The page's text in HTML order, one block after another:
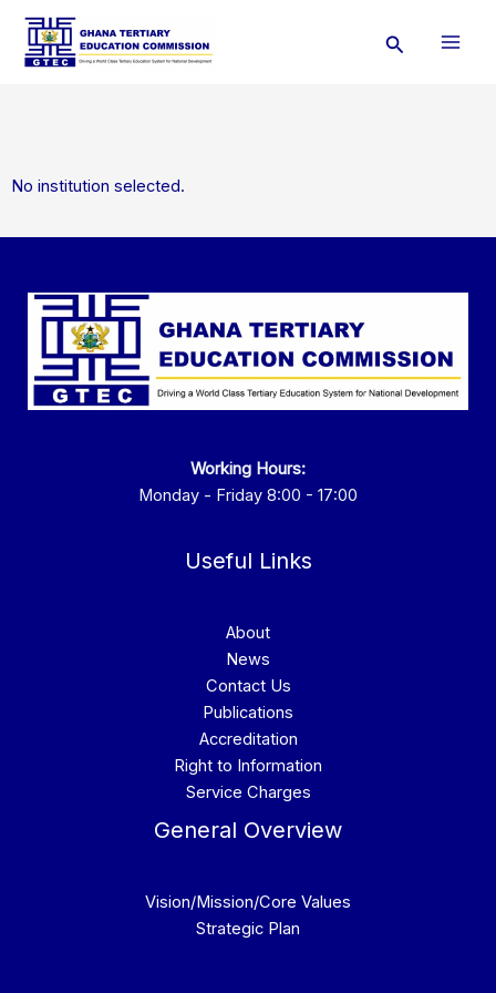
Skip
content
Search
No institution selected.
Working Hours:
Monday - Friday 8:00 - 17:00
Useful Links
About
News
Contact Us
Publications
Accreditation
Right to Information
Service Charges
General Overview
Vision/Mission/Core Values
Strategic Plan